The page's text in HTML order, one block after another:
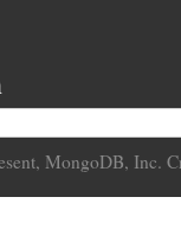
MongoDB, Inc.